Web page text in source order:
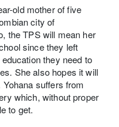
old mother of five
city of
the TPS will mean her
since they left
they need to
She also hopes it will
suffers from
which, without proper
to get.